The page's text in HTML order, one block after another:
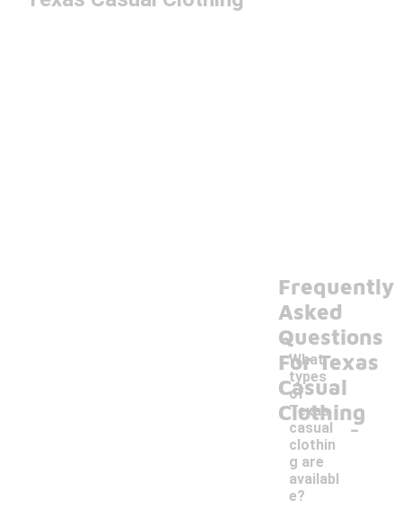
Frequently
Asked
Questions
For Texas
Casual
Clothing
What
types
of
Texas
casual
clothin
g are
availabl
e?
-